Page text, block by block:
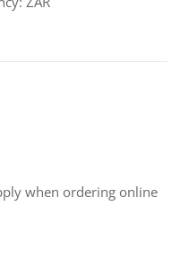
when ordering online